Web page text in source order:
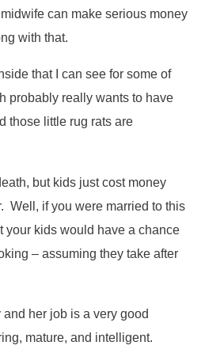
can make serious money
with that.
that I can see for some of
probably really wants to have
those little rug rats are
but kids just cost money
Well, if you were married to this
your kids would have a chance
– assuming they take after
her job is a very good
mature, and intelligent.